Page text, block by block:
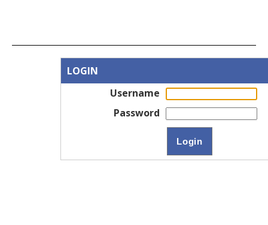
LOGIN
Username
Password